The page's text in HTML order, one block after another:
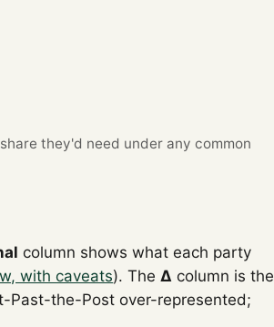
they'd need under any common
column shows what each party
with caveats). The Δ column is the
Past-the-Post over-represented;